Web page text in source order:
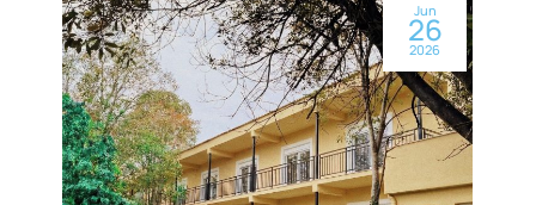
Jun
26
2026